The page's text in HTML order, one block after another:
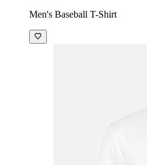
Men's Baseball T-Shirt